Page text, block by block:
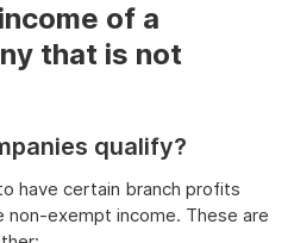
of a
that is not
qualify?
have certain branch profits
exempt income. These are